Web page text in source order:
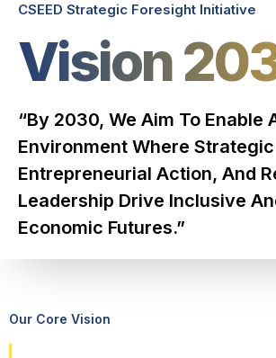
CSEED Strategic Foresight Initiative
Vision
“By 2030, We Aim To Enable
Environment Where
Entrepreneurial Action, And
Leadership Drive Inclusive
Economic Futures.”
Our Core Vision